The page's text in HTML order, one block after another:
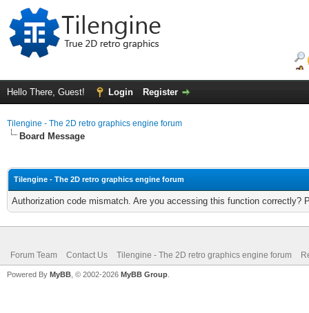
Hello There, Guest! Login Register
Tilengine - The 2D retro graphics engine forum
Board Message
Tilengine - The 2D retro graphics engine forum
Authorization code mismatch. Are you accessing this function correctly?
Forum Team Contact Us Tilengine - The 2D retro graphics engine forum
Powered By MyBB , © 2002-2026 MyBB Group